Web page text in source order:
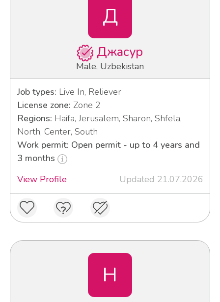
Д
Джасур
Male, Uzbekistan
Job types: Live In, Reliever
License zone: Zone 2
Regions: Haifa, Jerusalem, Sharon, Shfela,
North, Center, South
Work permit: Open permit - up to 4 years and
3 months
View Profile
Updated 21.07.2026
H